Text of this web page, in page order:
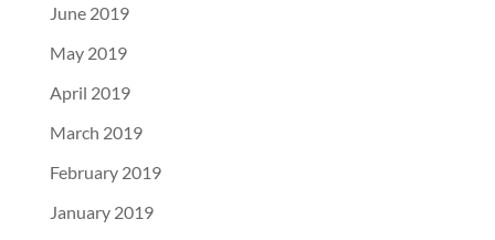
June 2019
May 2019
April 2019
March 2019
February 2019
January 2019